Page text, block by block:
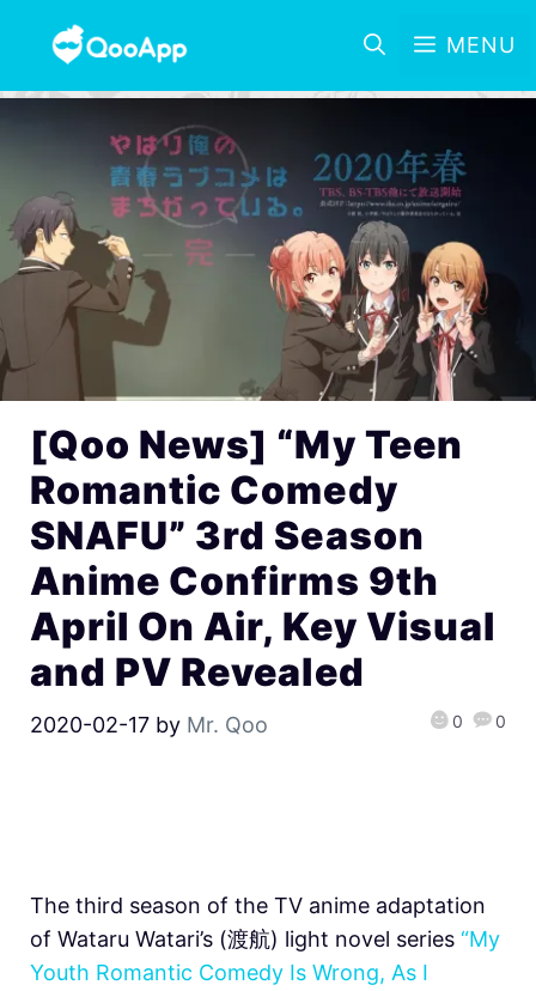
MENU
[Qoo News] “My Teen
Romantic Comedy
SNAFU” 3rd Season
Anime Confirms 9th
April On Air, Key Visual
and PV Revealed
2020-02-17 by Mr. Qoo 0 0
The third season of the TV anime adaptation
of Wataru Watari’s (渡航) light novel series “My
Youth Romantic Comedy Is Wrong, As I